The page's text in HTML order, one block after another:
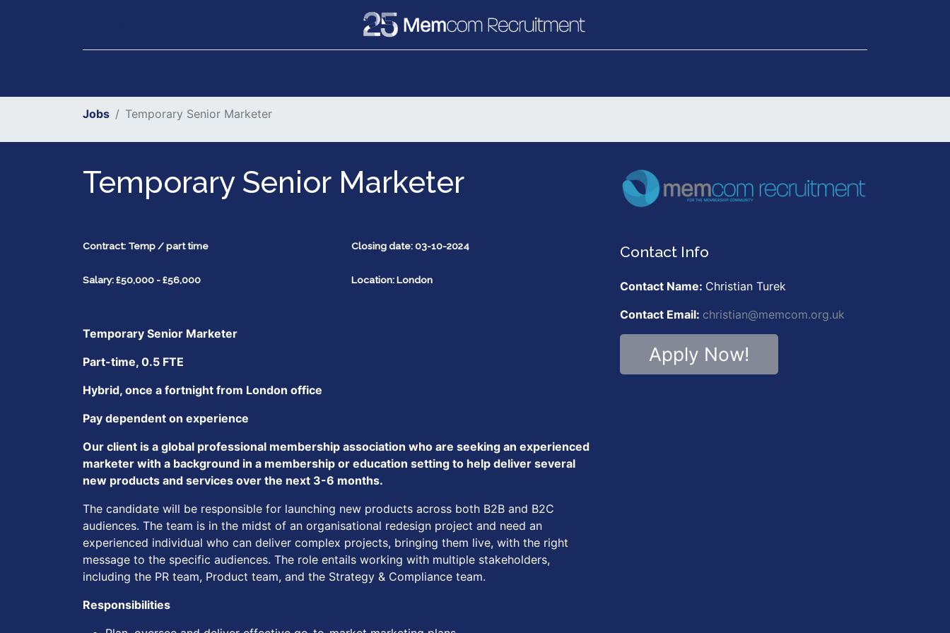
Jobs Temporary Senior Marketer
Temporary Senior Marketer
Contract: Temp / part time Closing date: 03-10-2024
Salary: £50,000 - £56,000 Location: London
Temporary Senior Marketer
Part-time, 0.5 FTE
Hybrid, once a fortnight from London office
Pay dependent on experience
Our client is a global professional membership association who are seeking an experienced
marketer with a background in a membership or education setting to help deliver several
new products and services over the next 3-6 months.
The candidate will be responsible for launching new products across both B2B and B2C
audiences. The team is in the midst of an organisational redesign project and need an
experienced individual who can deliver complex projects, bringing them live, with the right
message to the specific audiences. The role entails working with multiple stakeholders,
including the PR team, Product team, and the Strategy & Compliance team.
Responsibilities
Contact Info
Contact Name: Christian Turek
Contact Email: christian@memcom.org.uk
Apply Now!